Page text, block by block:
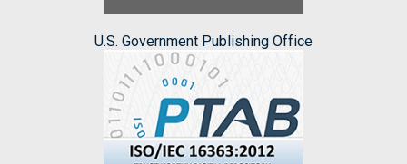
U.S. Government Publishing Office